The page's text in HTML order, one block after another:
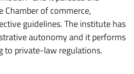
Chamber of commerce,
guidelines. The institute has
autonomy and it performs
to private-law regulations.